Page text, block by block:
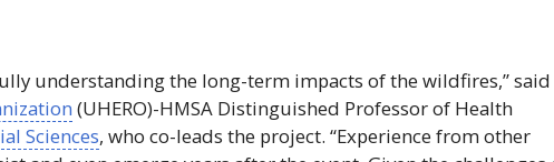
understanding the long-term impacts of the wildfires,” said
(UHERO)-HMSA Distinguished Professor of Health
Sciences, who co-leads the project. “Experience from other